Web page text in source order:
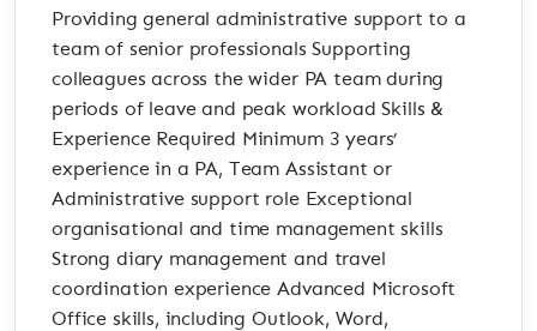
Providing general administrative support to a
team of senior professionals Supporting
colleagues across the wider PA team during
periods of leave and peak workload Skills &
Experience Required Minimum 3 years’
experience in a PA, Team Assistant or
Administrative support role Exceptional
organisational and time management skills
Strong diary management and travel
coordination experience Advanced Microsoft
Office skills, including Outlook, Word,